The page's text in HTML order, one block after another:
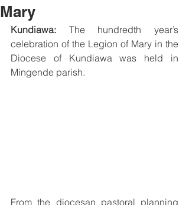
Mary
Kundiawa: The hundredth year’s
celebration of the Legion of Mary in the
Diocese of Kundiawa was held in
Mingende parish.
From the diocesan pastoral planning